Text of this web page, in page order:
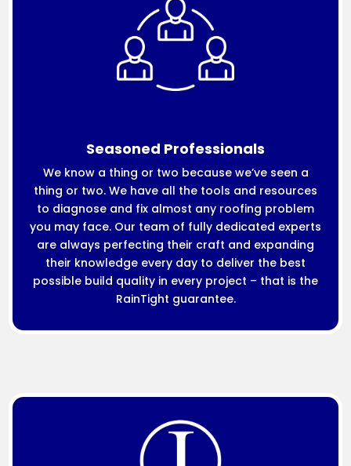
Seasoned Professionals
We know a thing or two because we’ve seen a
thing or two. We have all the tools and resources
to diagnose and fix almost any roofing problem
you may face. Our team of fully dedicated experts
are always perfecting their craft and expanding
their knowledge every day to deliver the best
possible build quality in every project – that is the
RainTight guarantee.